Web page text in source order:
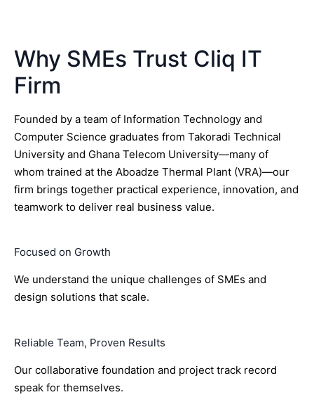
Why SMEs Trust Cliq IT
Firm
Founded by a team of Information Technology and
Computer Science graduates from Takoradi Technical
University and Ghana Telecom University—many of
whom trained at the Aboadze Thermal Plant (VRA)—our
firm brings together practical experience, innovation, and
teamwork to deliver real business value.
Focused on Growth
We understand the unique challenges of SMEs and
design solutions that scale.
Reliable Team, Proven Results
Our collaborative foundation and project track record
speak for themselves.